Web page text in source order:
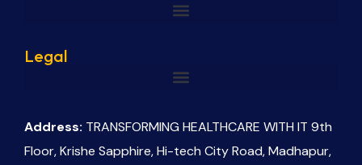
Legal
Address: TRANSFORMING HEALTHCARE WITH IT 9th
Floor, Krishe Sapphire, Hi-tech City Road, Madhapur,